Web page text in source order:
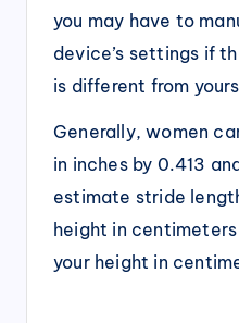
you may have to
device’s settings if
is different from
Generally, women
in inches by 0.413
estimate stride
height in
your height in